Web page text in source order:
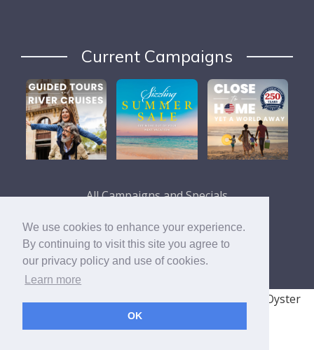
We use cookies to enhance your experience.
By continuing to visit this site you agree to
our privacy policy and use of cookies.
Learn more
OK
Current Campaigns
All Campaigns and Specials
© 2008 - 2026 TRAVELSAVERS| 71 Audrey Ave, Oyster
Bay, NY 11771